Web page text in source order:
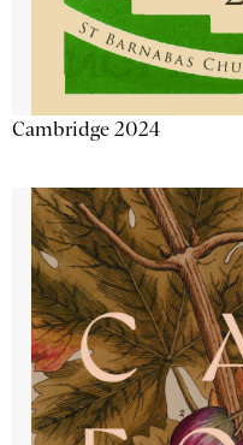
Cambridge 2024